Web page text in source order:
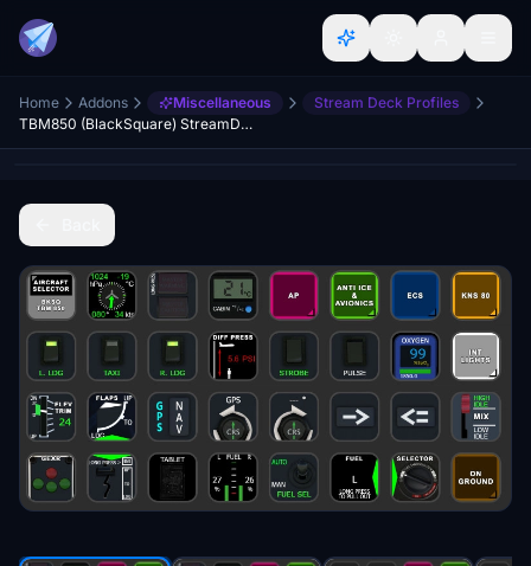
Home Addons Miscellaneous
Stream Deck Profiles
TBM850 (BlackSquare) StreamDeck XL & PLUS profile and AAO Scripts